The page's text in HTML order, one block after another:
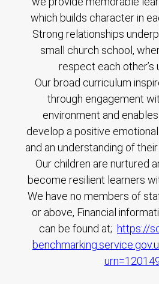
which builds character in
Strong relationships
small church school,
respect each other’s
Our broad curriculum
through engagement
environment and
develop a positive
and an understanding of
Our children are nurtured
become resilient learners
We have no members of
or above, Financial
can be found at; https://